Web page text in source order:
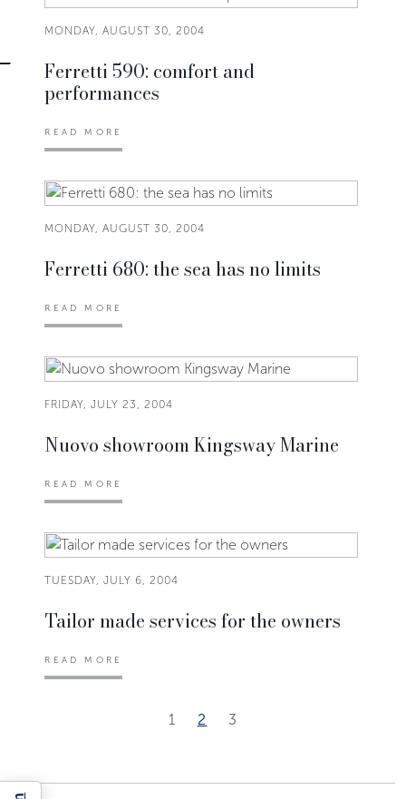
MONDAY, AUGUST 30, 2004
Ferretti 590: comfort and
performances
READ MORE
MONDAY, AUGUST 30, 2004
Ferretti 680: the sea has no limits
READ MORE
FRIDAY, JULY 23, 2004
Nuovo showroom Kingsway Marine
READ MORE
TUESDAY, JULY 6, 2004
Tailor made services for the owners
READ MORE
1 2 3